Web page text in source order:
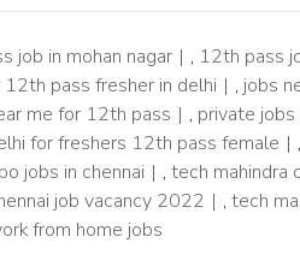
job in mohan nagar , 12th pass
pass fresher in delhi
, jobs
me for 12th pass
, private
for freshers 12th pass female
jobs in chennai
, tech mahindra
job vacancy 2022
, tech
from home jobs